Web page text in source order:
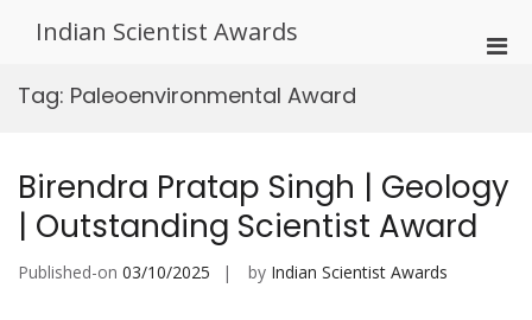
Indian Scientist Awards
Tag: Paleoenvironmental Award
Birendra Pratap Singh | Geology
| Outstanding Scientist Award
Published-on 03/10/2025 by Indian Scientist Awards